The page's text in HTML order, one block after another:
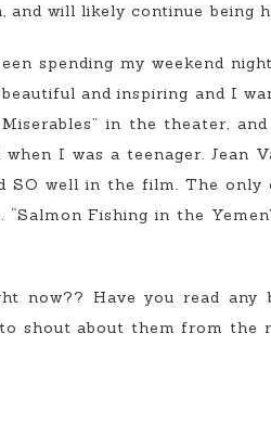
and will likely continue being
spending my weekend
and inspiring and I
in the theater,
I was a teenager. Jean
well in the film. The only
“Salmon Fishing in the
now?? Have you read
shout about them from the